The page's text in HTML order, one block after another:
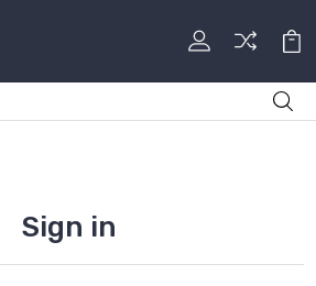
Sign in